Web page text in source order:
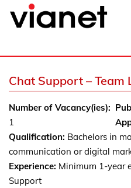
Chat Support – Team
Number of Vacancy(ies):
1
Qualification: Bachelors in
communication or digital
Experience: Minimum 1-year
Support